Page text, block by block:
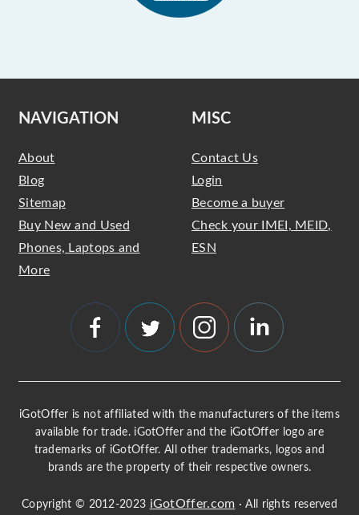
NAVIGATION
About
Blog
Sitemap
Buy New and Used
Phones, Laptops and
More
MISC
Contact Us
Login
Become a buyer
Check your IMEI, MEID,
ESN
iGotOffer is not affiliated with the manufacturers of the items
available for trade. iGotOffer and the iGotOffer logo are
trademarks of iGotOffer. All other trademarks, logos and
brands are the property of their respective owners.
Copyright © 2012-2023 iGotOffer.com · All rights reserved